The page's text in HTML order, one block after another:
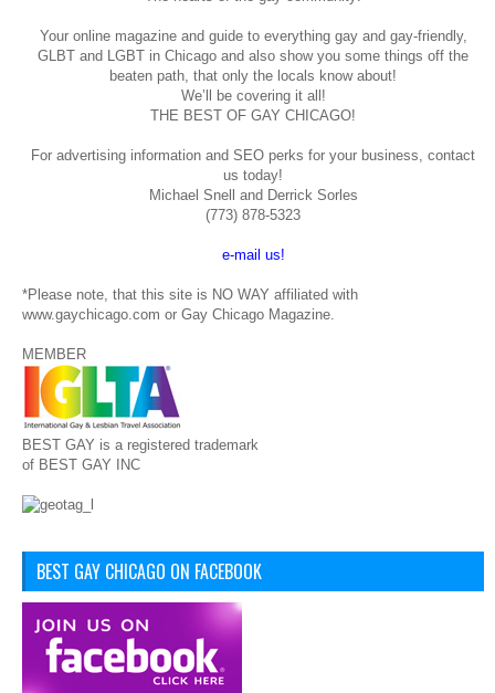
Your online magazine and guide to everything gay and gay-friendly,
GLBT and LGBT in Chicago and also show you some things off the
beaten path, that only the locals know about!
We’ll be covering it all!
THE BEST OF GAY CHICAGO!
For advertising information and SEO perks for your business, contact
us today!
Michael Snell and Derrick Sorles
(773) 878-5323
e-mail us!
*Please note, that this site is NO WAY affiliated with
www.gaychicago.com or Gay Chicago Magazine.
MEMBER
BEST GAY is a registered trademark
of BEST GAY INC
BEST GAY CHICAGO ON FACEBOOK